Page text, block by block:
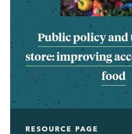
Public policy and
store: improving
food
RESOURCE PAGE